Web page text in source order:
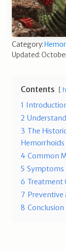
Category:
Updated:
Contents
1
2
3 The
Hemorrhoids
4 Common
5 Symptoms
6 Treatment
7 Preventive
8 Conclusion